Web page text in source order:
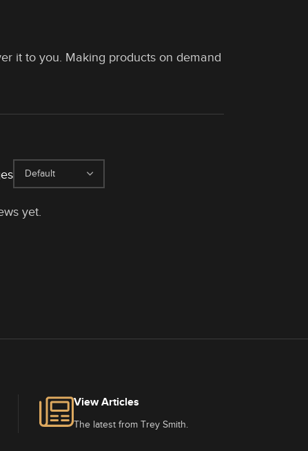
it to you. Making products on demand
yet.
View Articles
The latest from Trey Smith.